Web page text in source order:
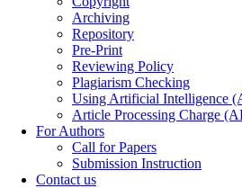
Archiving
Repository
Pre-Print
Reviewing Policy
Plagiarism Checking
Using Artificial Intelligence
Article Processing Charge
For Authors
Call for Papers
Submission Instruction
Contact us